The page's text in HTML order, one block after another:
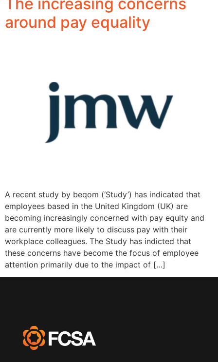
around pay equality
A recent study by beqom (‘Study’) has indicated that
employees based in the United Kingdom (UK) are
becoming increasingly concerned with pay equity and
are currently more likely to discuss pay with their
workplace colleagues. The Study has indicted that
these concerns have become the focus of employee
attention primarily due to the impact of […]